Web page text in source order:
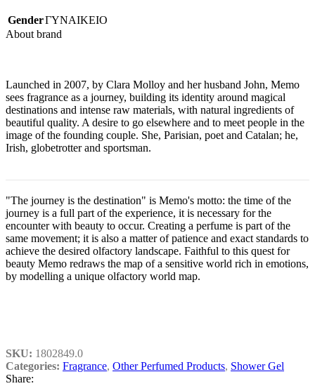
GenderΓΥΝΑΙΚΕΙΟ
About brand
Launched in 2007, by Clara Molloy and her husband John, Memo
sees fragrance as a journey, building its identity around magical
destinations and intense raw materials, with natural ingredients of
beautiful quality. A desire to go elsewhere and to meet people in the
image of the founding couple. She, Parisian, poet and Catalan; he,
Irish, globetrotter and sportsman.
"The journey is the destination" is Memo's motto: the time of the
journey is a full part of the experience, it is necessary for the
encounter with beauty to occur. Creating a perfume is part of the
same movement; it is also a matter of patience and exact standards to
achieve the desired olfactory landscape. Faithful to this quest for
beauty Memo redraws the map of a sensitive world rich in emotions,
by modelling a unique olfactory world map.
SKU: 1802849.0
Categories: Fragrance, Other Perfumed Products, Shower Gel
Share: